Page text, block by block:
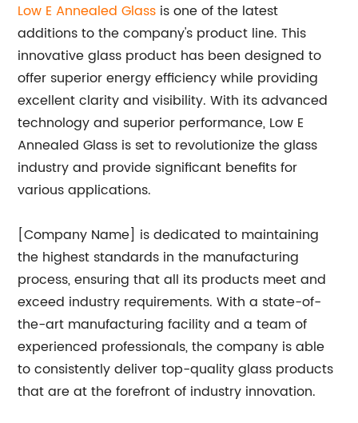
Low E Annealed Glass is one of the latest
additions to the company's product line. This
innovative glass product has been designed to
offer superior energy efficiency while providing
excellent clarity and visibility. With its advanced
technology and superior performance, Low E
Annealed Glass is set to revolutionize the glass
industry and provide significant benefits for
various applications.
[Company Name] is dedicated to maintaining
the highest standards in the manufacturing
process, ensuring that all its products meet and
exceed industry requirements. With a state-of-
the-art manufacturing facility and a team of
experienced professionals, the company is able
to consistently deliver top-quality glass products
that are at the forefront of industry innovation.